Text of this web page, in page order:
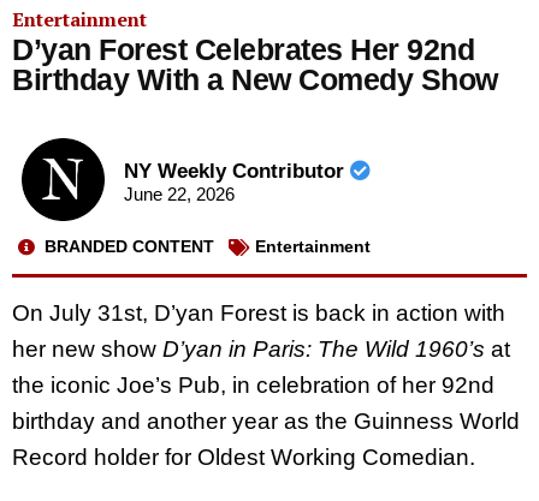
Entertainment
D’yan Forest Celebrates Her 92nd
Birthday With a New Comedy Show
NY Weekly Contributor
June 22, 2026
BRANDED CONTENT Entertainment
On July 31st, D’yan Forest is back in action with
her new show D’yan in Paris: The Wild 1960’s at
the iconic Joe’s Pub, in celebration of her 92nd
birthday and another year as the Guinness World
Record holder for Oldest Working Comedian.